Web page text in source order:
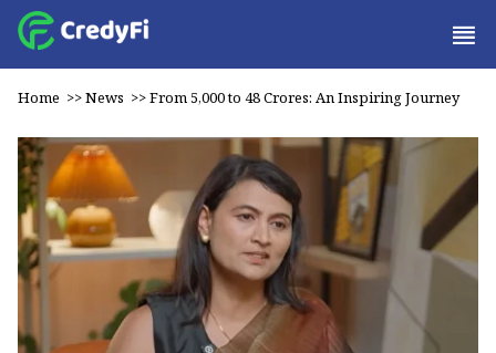
Home >>News >>From ₹5,000 to ₹48 Crores: An Inspiring Journey